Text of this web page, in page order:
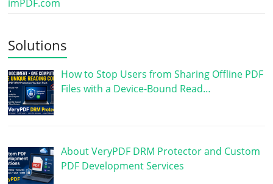
imPDF.com
Solutions
How to Stop Users from Sharing Offline PDF
Files with a Device-Bound Read…
About VeryPDF DRM Protector and Custom
PDF Development Services